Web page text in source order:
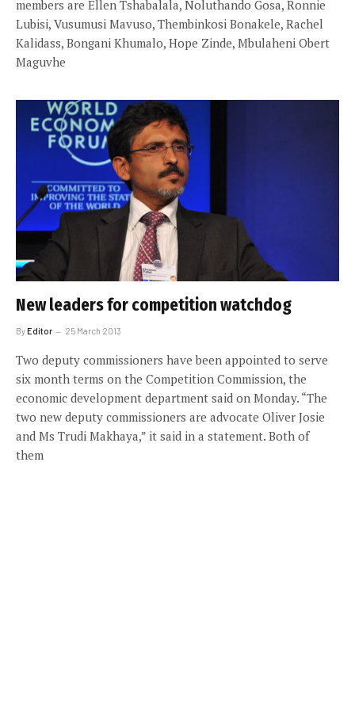
members are Ellen Tshabalala, Noluthando Gosa, Ronnie
Lubisi, Vusumusi Mavuso, Thembinkosi Bonakele, Rachel
Kalidass, Bongani Khumalo, Hope Zinde, Mbulaheni Obert
Maguvhe
New leaders for competition watchdog
ByEditor 25 March 2013
Two deputy commissioners have been appointed to serve
six month terms on the Competition Commission, the
economic development department said on Monday. “The
two new deputy commissioners are advocate Oliver Josie
and Ms Trudi Makhaya,” it said in a statement. Both of
them